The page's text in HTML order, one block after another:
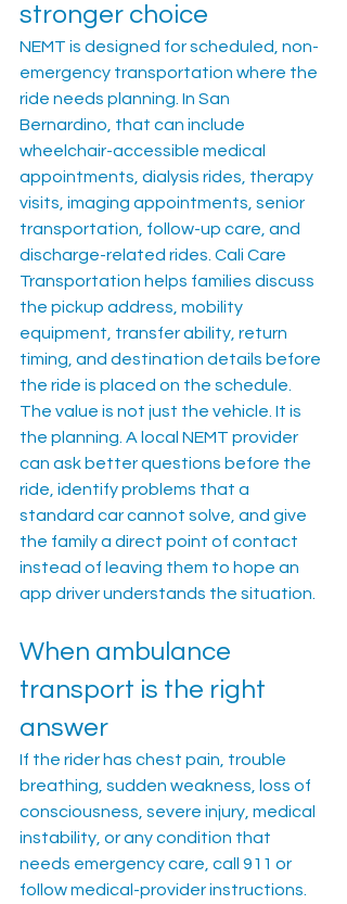
stronger choice
NEMT is designed for scheduled, non-
emergency transportation where the
ride needs planning. In San
Bernardino, that can include
wheelchair-accessible medical
appointments, dialysis rides, therapy
visits, imaging appointments, senior
transportation, follow-up care, and
discharge-related rides. Cali Care
Transportation helps families discuss
the pickup address, mobility
equipment, transfer ability, return
timing, and destination details before
the ride is placed on the schedule.
The value is not just the vehicle. It is
the planning. A local NEMT provider
can ask better questions before the
ride, identify problems that a
standard car cannot solve, and give
the family a direct point of contact
instead of leaving them to hope an
app driver understands the situation.
When ambulance
transport is the right
answer
If the rider has chest pain, trouble
breathing, sudden weakness, loss of
consciousness, severe injury, medical
instability, or any condition that
needs emergency care, call 911 or
follow medical-provider instructions.